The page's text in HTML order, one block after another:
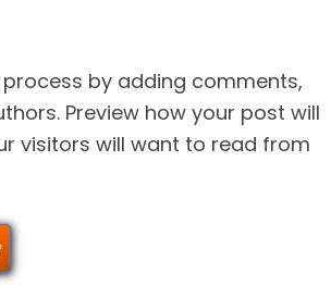
by adding comments,
Preview how your post will
visitors will want to read from